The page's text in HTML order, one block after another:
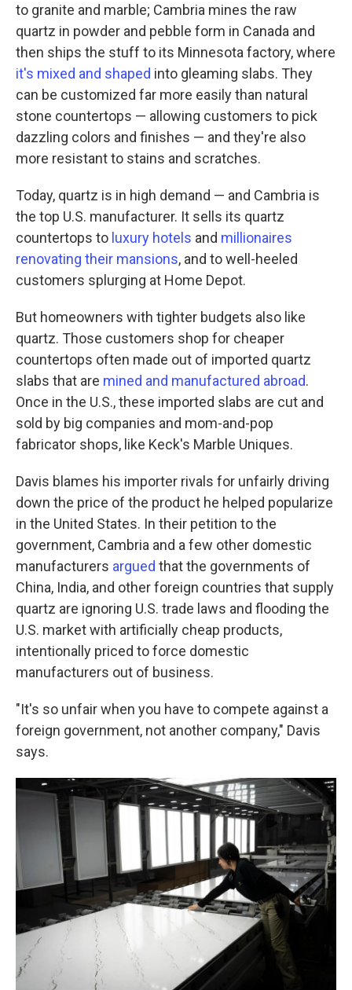
to granite and marble; Cambria mines the raw
quartz in powder and pebble form in Canada and
then ships the stuff to its Minnesota factory, where
it's mixed and shaped into gleaming slabs. They
can be customized far more easily than natural
stone countertops — allowing customers to pick
dazzling colors and finishes — and they're also
more resistant to stains and scratches.
Today, quartz is in high demand — and Cambria is
the top U.S. manufacturer. It sells its quartz
countertops to luxury hotels and millionaires
renovating their mansions, and to well-heeled
customers splurging at Home Depot.
But homeowners with tighter budgets also like
quartz. Those customers shop for cheaper
countertops often made out of imported quartz
slabs that are mined and manufactured abroad.
Once in the U.S., these imported slabs are cut and
sold by big companies and mom-and-pop
fabricator shops, like Keck's Marble Uniques.
Davis blames his importer rivals for unfairly driving
down the price of the product he helped popularize
in the United States. In their petition to the
government, Cambria and a few other domestic
manufacturers argued that the governments of
China, India, and other foreign countries that supply
quartz are ignoring U.S. trade laws and flooding the
U.S. market with artificially cheap products,
intentionally priced to force domestic
manufacturers out of business.
"It's so unfair when you have to compete against a
foreign government, not another company," Davis
says.